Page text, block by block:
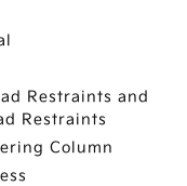
Restraints and
Restraints
Column